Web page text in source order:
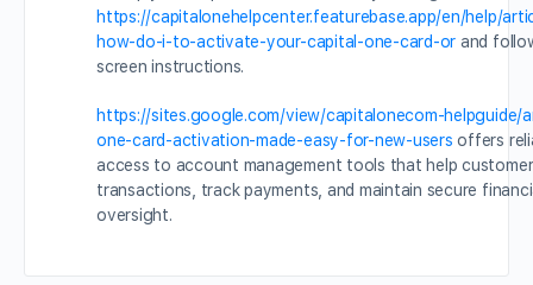
https://capitalonehelpcenter.featurebase.app/en/help/
how-do-i-to-activate-your-capital-one-card-or and
screen instructions.
https://sites.google.com/view/capitalonecom-helpguide/
one-card-activation-made-easy-for-new-users offers
access to account management tools that help
transactions, track payments, and maintain secure
oversight.